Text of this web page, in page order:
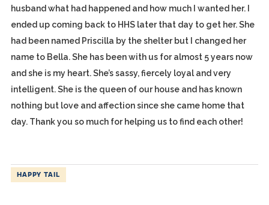
husband what had happened and how much I wanted her. I
ended up coming back to HHS later that day to get her. She
had been named Priscilla by the shelter but I changed her
name to Bella. She has been with us for almost 5 years now
and she is my heart. She’s sassy, fiercely loyal and very
intelligent. She is the queen of our house and has known
nothing but love and affection since she came home that
day. Thank you so much for helping us to find each other!
HAPPY TAIL